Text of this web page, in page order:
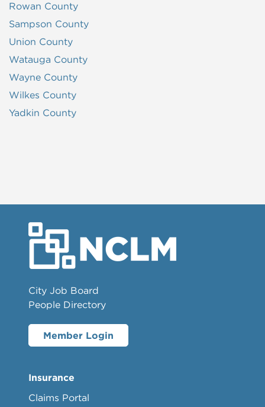
Rowan County
Sampson County
Union County
Watauga County
Wayne County
Wilkes County
Yadkin County
City Job Board
People Directory
Member Login
Insurance
Claims Portal